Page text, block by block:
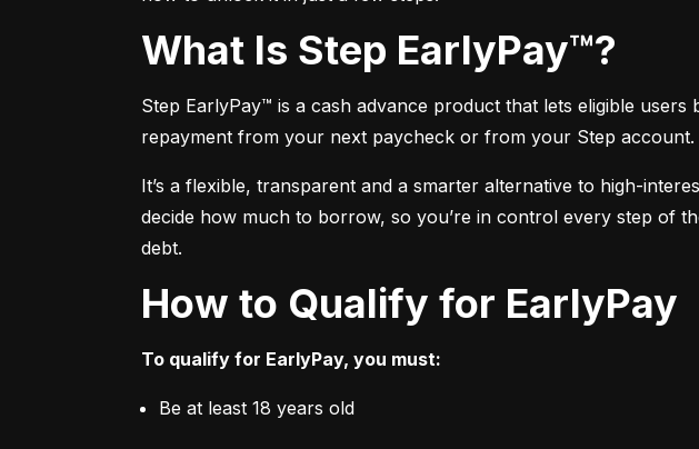
What Is Step EarlyPay™?
Step EarlyPay™ is a cash advance product that lets eligible
repayment from your next paycheck or from your Step account.
It’s a flexible, transparent and a smarter alternative to high-
decide how much to borrow, so you’re in control every step of
debt.
How to Qualify for EarlyPay
To qualify for EarlyPay, you must:
Be at least 18 years old